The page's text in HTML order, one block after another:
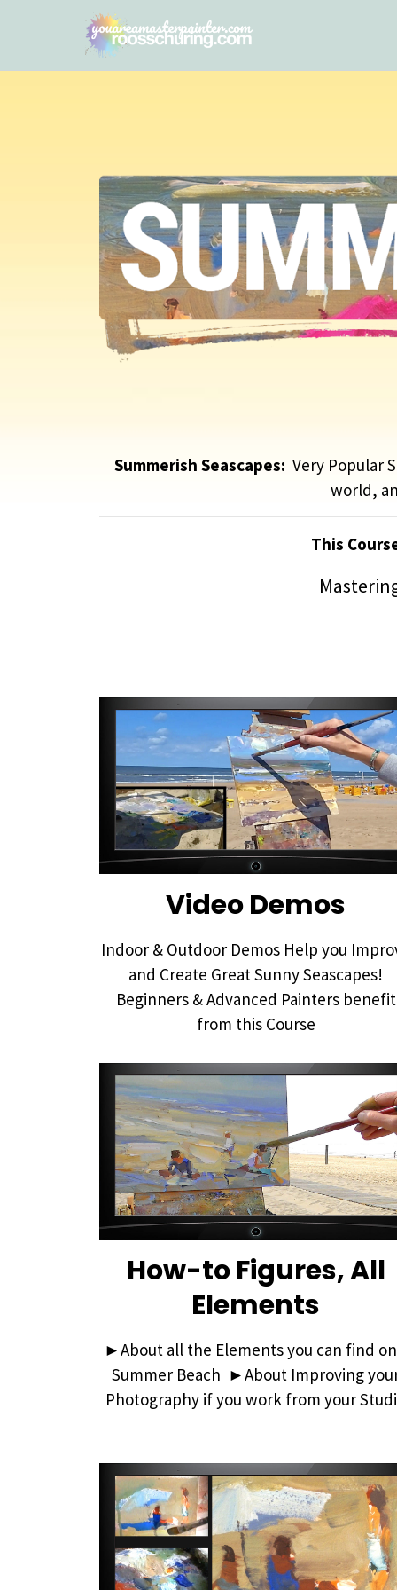
Summerish Seascapes: Very Popular
world,
This
Video Demos
Indoor & Outdoor Demos Help you
and Create Great Sunny Seascapes!
Beginners & Advanced Painters benefit
from this Course
How-to Figures, All
Elements
►About all the Elements you can find
Summer Beach ►About Improving
Photography if you work from your